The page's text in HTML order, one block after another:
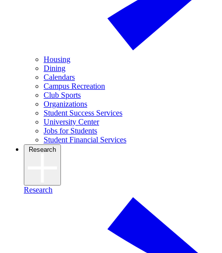
Housing
Dining
Calendars
Campus Recreation
Club Sports
Organizations
Student Success Services
University Center
Jobs for Students
Student Financial Services
Research
Research